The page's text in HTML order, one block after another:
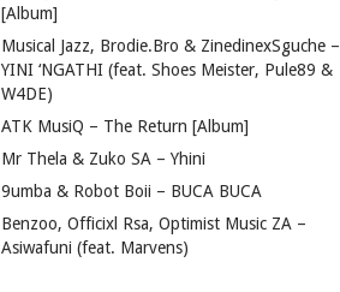
[Album]
Musical Jazz, Brodie.Bro & ZinedinexSguche –
YINI ‘NGATHI (feat. Shoes Meister, Pule89 &
W4DE)
ATK MusiQ – The Return [Album]
Mr Thela & Zuko SA – Yhini
9umba & Robot Boii – BUCA BUCA
Benzoo, Officixl Rsa, Optimist Music ZA –
Asiwafuni (feat. Marvens)